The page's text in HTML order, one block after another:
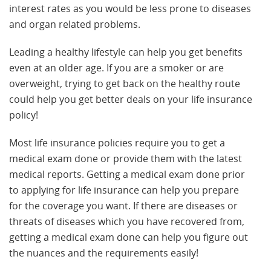
interest rates as you would be less prone to diseases
and organ related problems.
Leading a healthy lifestyle can help you get benefits
even at an older age. If you are a smoker or are
overweight, trying to get back on the healthy route
could help you get better deals on your life insurance
policy!
Most life insurance policies require you to get a
medical exam done or provide them with the latest
medical reports. Getting a medical exam done prior
to applying for life insurance can help you prepare
for the coverage you want. If there are diseases or
threats of diseases which you have recovered from,
getting a medical exam done can help you figure out
the nuances and the requirements easily!